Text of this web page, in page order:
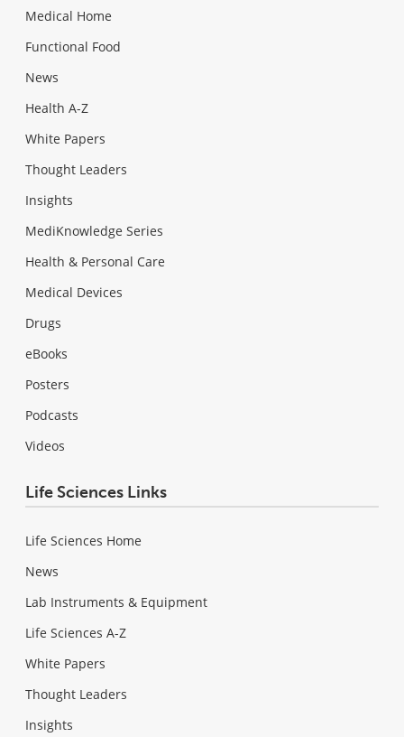
Medical Home
Functional Food
News
Health A-Z
White Papers
Thought Leaders
Insights
MediKnowledge Series
Health & Personal Care
Medical Devices
Drugs
eBooks
Posters
Podcasts
Videos
Life Sciences Links
Life Sciences Home
News
Lab Instruments & Equipment
Life Sciences A-Z
White Papers
Thought Leaders
Insights